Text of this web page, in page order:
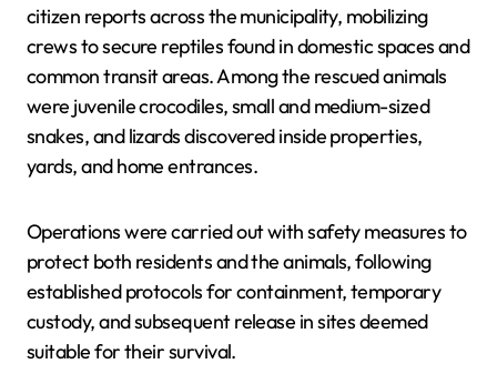
citizen reports across the municipality, mobilizing
crews to secure reptiles found in domestic spaces and
common transit areas. Among the rescued animals
were juvenile crocodiles, small and medium-sized
snakes, and lizards discovered inside properties,
yards, and home entrances.
Operations were carried out with safety measures to
protect both residents and the animals, following
established protocols for containment, temporary
custody, and subsequent release in sites deemed
suitable for their survival.